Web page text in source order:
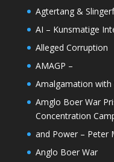
Agtertang &
AI – Kunsmatige
Alleged Corruption
AMAGP –
Amalgamation with
Amglo Boer War
Concentration
and Power – Peter
Anglo Boer War